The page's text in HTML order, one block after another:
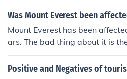
Was Mount Everest been
Mount Everest has been
ars. The bad thing about it is
climbers/hikers leave behind.
rism brings in much needed
Positive and Negatives of